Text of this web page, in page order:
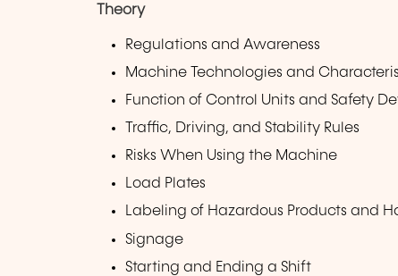
Theory
Regulations and Awareness
Machine Technologies and
Function of Control Units and Safety
Traffic, Driving, and Stability Rules
Risks When Using the Machine
Load Plates
Labeling of Hazardous Products and
Signage
Starting and Ending a Shift